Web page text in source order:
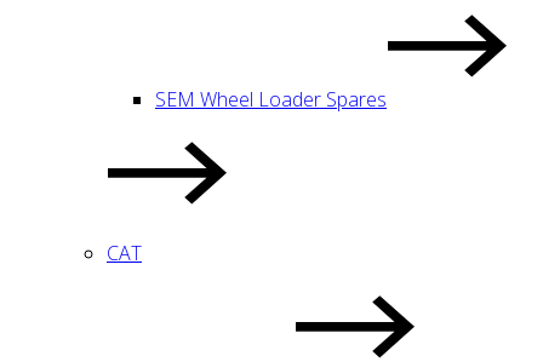
SEM Wheel Loader Spares
CAT